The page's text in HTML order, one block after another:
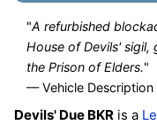
"A refurbished
House of Devils'
the Prison of Elders."
— Vehicle Description
Devils' Due BKR is a